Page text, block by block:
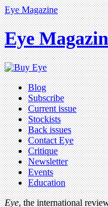
Eye Magazine
Eye
Blog
Subscribe
Current issue
Stockists
Back issues
Contact Eye
Critique
Newsletter
Events
Education
Eye, the international